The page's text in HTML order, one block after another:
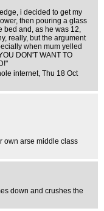
i decided to get my
then pouring a glass
bed and, as he was 12,
really, but the argument
when mum yelled
DON'T WANT TO
internet, Thu 18 Oct
own arse middle class
down and crushes the